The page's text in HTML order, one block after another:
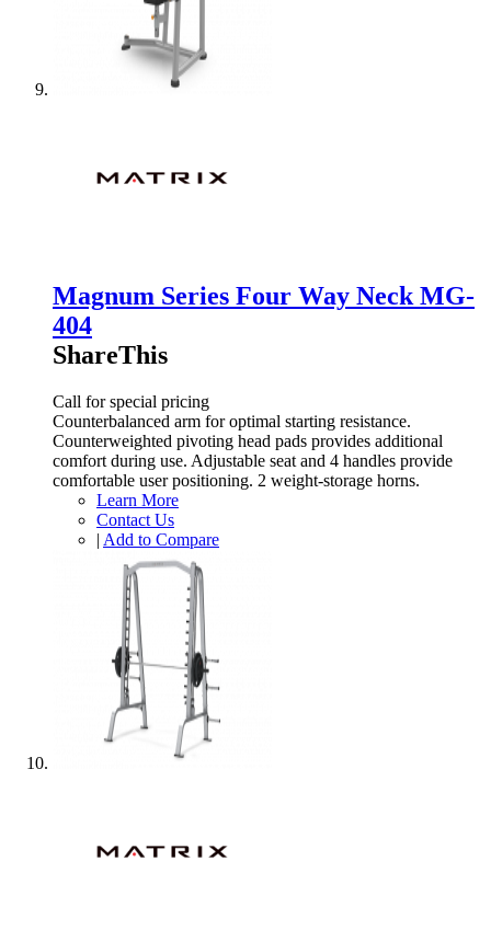
Magnum Series Four Way Neck MG-
404
ShareThis
Call for special pricing
Counterbalanced arm for optimal starting resistance.
Counterweighted pivoting head pads provides additional
comfort during use. Adjustable seat and 4 handles provide
comfortable user positioning. 2 weight-storage horns.
Learn More
Contact Us
| Add to Compare